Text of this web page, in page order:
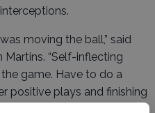
moving the ball,” said
“Self-inflecting
game. Have to do a
positive plays and finishing